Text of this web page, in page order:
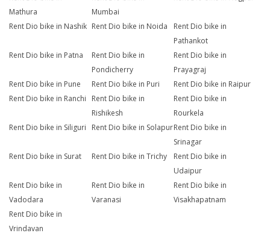
Mathura
Mumbai
Rent Dio bike in Nashik Rent Dio bike in Noida
Rent Dio bike in
Pathankot
Rent Dio bike in Patna
Rent Dio bike in
Pondicherry
Rent Dio bike in
Prayagraj
Rent Dio bike in Pune
Rent Dio bike in Puri
Rent Dio bike in Raipur
Rent Dio bike in Ranchi
Rent Dio bike in
Rishikesh
Rent Dio bike in
Rourkela
Rent Dio bike in Siliguri
Rent Dio bike in SolapurRent Dio bike in
Srinagar
Rent Dio bike in Surat
Rent Dio bike in Trichy
Rent Dio bike in
Udaipur
Rent Dio bike in
Vadodara
Rent Dio bike in
Varanasi
Rent Dio bike in
Visakhapatnam
Rent Dio bike in
Vrindavan